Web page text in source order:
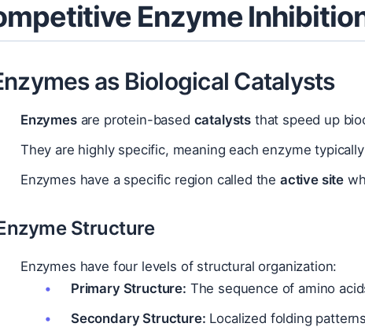
Enzyme
as Biological Catalysts
Enzymesare protein-based catalysts that speed up
They are highly specific, meaning each enzyme
Enzymes have a specific region called the active site
Structure
Enzymes have four levels of structural organization:
Primary Structure: The sequence of amino
Secondary Structure: Localized folding